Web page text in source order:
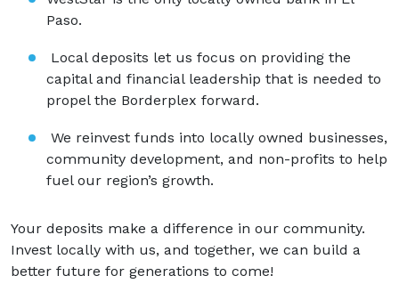
Paso.
Local deposits let us focus on providing the
capital and financial leadership that is needed to
propel the Borderplex forward.
We reinvest funds into locally owned businesses,
community development, and non-profits to help
fuel our region’s growth.
Your deposits make a difference in our community.
Invest locally with us, and together, we can build a
better future for generations to come!